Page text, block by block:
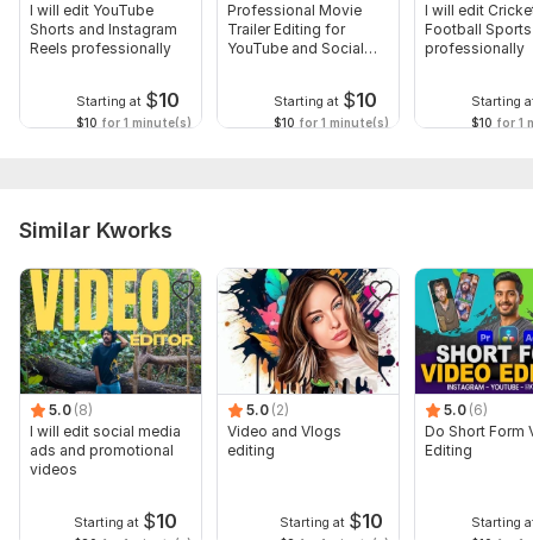
I will edit YouTube
Shorts and Instagram
Reels professionally
Starting at $10
$10 for 1 minute(s)
Professional Movie
Trailer Editing for
YouTube and Social
Starting at $10
$10 for 1 minute(s)
I will edit
Football
professionally
Starting
$10 for 1
Similar Kworks
5.0 (8)
I will edit social media
ads and promotional
videos
Starting at $10
5.0 (2)
Video and Vlogs
editing
Starting at $10
5.0 (6)
Do Short Form
Editing
Starting